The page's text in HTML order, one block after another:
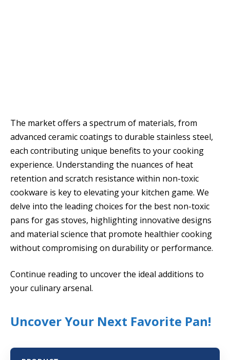
The market offers a spectrum of materials, from
advanced ceramic coatings to durable stainless steel,
each contributing unique benefits to your cooking
experience. Understanding the nuances of heat
retention and scratch resistance within non-toxic
cookware is key to elevating your kitchen game. We
delve into the leading choices for the best non-toxic
pans for gas stoves, highlighting innovative designs
and material science that promote healthier cooking
without compromising on durability or performance.
Continue reading to uncover the ideal additions to
your culinary arsenal.
Uncover Your Next Favorite Pan!